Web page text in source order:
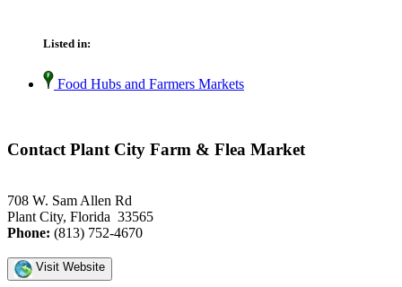
Listed in:
Food Hubs and Farmers Markets
Contact Plant City Farm & Flea Market
708 W. Sam Allen Rd
Plant City, Florida 33565
Phone: (813) 752-4670
Visit Website